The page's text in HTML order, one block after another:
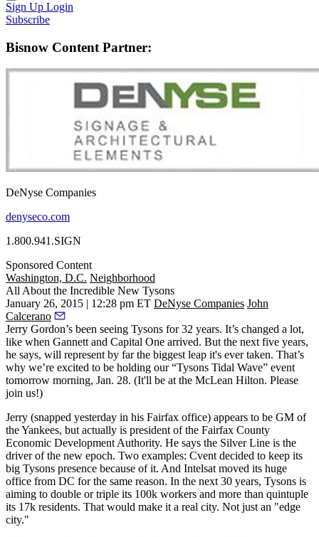
Sign Up Login
Subscribe
Bisnow Content Partner:
DeNyse Companies
denyseco.com
1.800.941.SIGN
Sponsored Content
Washington, D.C. Neighborhood
All About the Incredible New Tysons
January 26, 2015 | 12:28 pm ET DeNyse Companies John
Calcerano
Jerry Gordon’s been seeing Tysons for32 years. It’s changed a lot,
like when Gannett and Capital One arrived. But the next five years,
he says, will represent by far the biggest leap it's ever taken. That’s
why we’re excited to be holding our “Tysons Tidal Wave” event
tomorrow morning, Jan. 28. (It'll be at the McLean Hilton. Please
join us!)
Jerry (snapped yesterday in his Fairfax office) appears to be GM of
the Yankees, but actually is president of the Fairfax County
Economic Development Authority. He says the Silver Line is the
driver of the new epoch. Two examples: Cventdecided to keep its
big Tysons presence because of it. And Intelsatmoved its huge
office from DC for the same reason. In the next 30 years, Tysons is
aiming to double or triple its 100k workers and more than quintuple
its 17k residents. That would make it a real city. Not just an "edge
city."